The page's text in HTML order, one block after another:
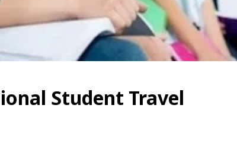
Student Travel